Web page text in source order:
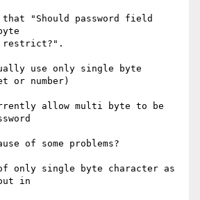
"Should password field
restrict?".
use only single byte
or number)
allow multi byte to be
of some problems?
only single byte character as
in